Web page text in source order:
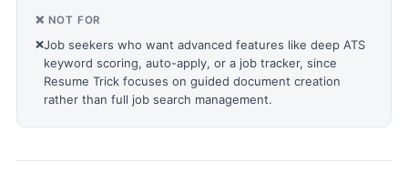
❌ NOT FOR
❌Job seekers who want advanced features like deep ATS
keyword scoring, auto-apply, or a job tracker, since
Resume Trick focuses on guided document creation
rather than full job search management.